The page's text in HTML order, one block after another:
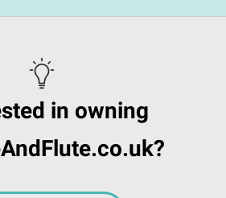
in owning